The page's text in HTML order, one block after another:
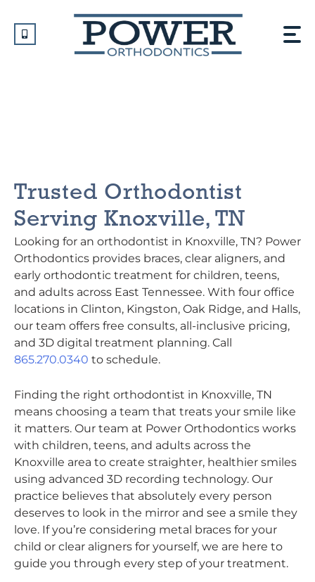
content
Trusted Orthodontist
Serving Knoxville, TN
Looking for an orthodontist in Knoxville, TN? Power
Orthodontics provides braces, clear aligners, and
early orthodontic treatment for children, teens,
and adults across East Tennessee. With four office
locations in Clinton, Kingston, Oak Ridge, and Halls,
our team offers free consults, all-inclusive pricing,
and 3D digital treatment planning. Call
865.270.0340 to schedule.
Finding the right orthodontist in Knoxville, TN
means choosing a team that treats your smile like
it matters. Our team at Power Orthodontics works
with children, teens, and adults across the
Knoxville area to create straighter, healthier smiles
using advanced 3D recording technology. Our
practice believes that absolutely every person
deserves to look in the mirror and see a smile they
love. If you’re considering metal braces for your
child or clear aligners for yourself, we are here to
guide you through every step of your treatment.